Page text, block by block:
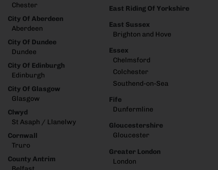
Chester
City Of Aberdeen
Aberdeen
City Of Dundee
Dundee
City Of Edinburgh
Edinburgh
City Of Glasgow
Glasgow
Clwyd
St Asaph / Llanelwy
Cornwall
Truro
County Antrim
East Riding Of Yorkshire
East Sussex
Brighton and Hove
Essex
Chelmsford
Colchester
Southend-on-Sea
Fife
Dunfermline
Gloucestershire
Gloucester
Greater London
London